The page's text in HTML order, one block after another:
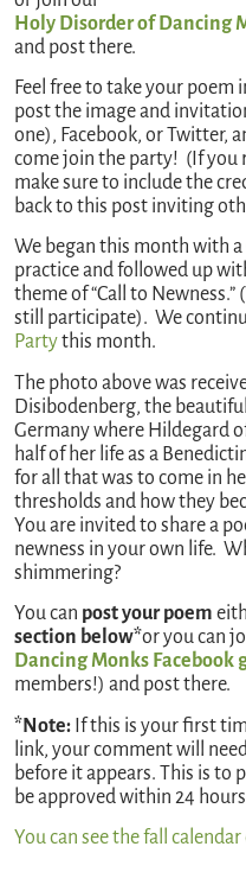
Holy Disorder of Dancing
and post there.
Feel free to take your poem
post the image and
one), Facebook, or Twitter,
come join the party! (If you
make sure to include the
back to this post inviting
We began this month with a
practice and followed up
theme of “Call to
still participate). We
Partythis month.
The photo above was
Disibodenberg, the
Germany where Hildegard
half of her life as a
for all that was to come in
thresholds and how they
You are invited to share a
newness in your own life.
shimmering?
You can post your poem
section below*or you can
Dancing Monks Facebook
members!) and post there.
*Note: If this is your first
link, your comment will
before it appears. This is to
be approved within 24
You can see the fall